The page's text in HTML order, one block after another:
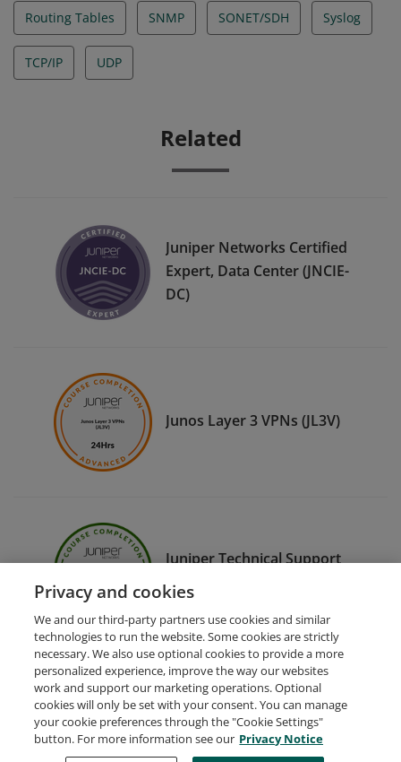
Routing Tables SNMP SONET/SDH Syslog
TCP/IP UDP
Related
Juniper Networks Certified
Expert, Data Center (JNCIE-
DC)
Junos Layer 3 VPNs (JL3V)
Juniper Technical Support
Fundamentals (JTSF)
Request Demo About Credly Terms
Privacy
Developers
Support Cookies
Privacy and cookies
We and our third-party partners use cookies and similar
technologies to run the website. Some cookies are strictly
necessary. We also use optional cookies to provide a more
personalized experience, improve the way our websites
work and support our marketing operations. Optional
cookies will only be set with your consent. You can manage
your cookie preferences through the "Cookie Settings"
button. For more information see our Privacy Notice